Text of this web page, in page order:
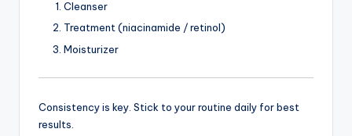
Cleanser
Treatment (niacinamide / retinol)
Moisturizer
Consistency is key. Stick to your routine daily for best
results.